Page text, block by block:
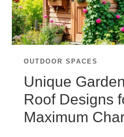
OUTDOOR SPACES
Unique
Roof Designs
Maximum